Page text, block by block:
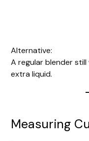
Alternative:
A regular blender
extra liquid.
Measuring